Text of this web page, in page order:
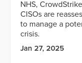
NHS,
CISOs are
to manage a
crisis.
Jan 27, 2025